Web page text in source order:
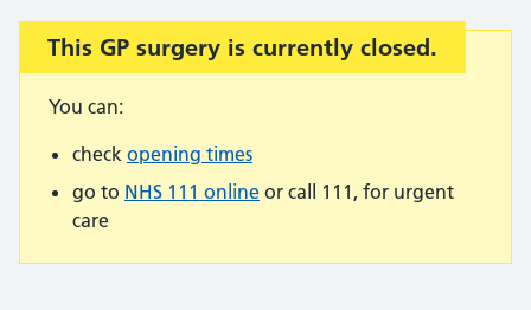
Important:
This GP surgery is currently closed.
You can:
check opening times
go to NHS 111 online or call 111, for urgent
care